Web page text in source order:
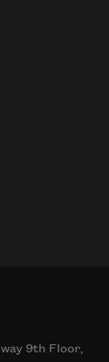
9th Floor,